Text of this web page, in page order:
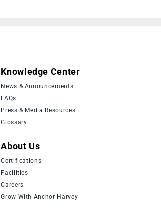
Knowledge Center
News & Announcements
FAQs
Press & Media Resources
Glossary
About Us
Certifications
Facilities
Careers
Grow With Anchor Harvey